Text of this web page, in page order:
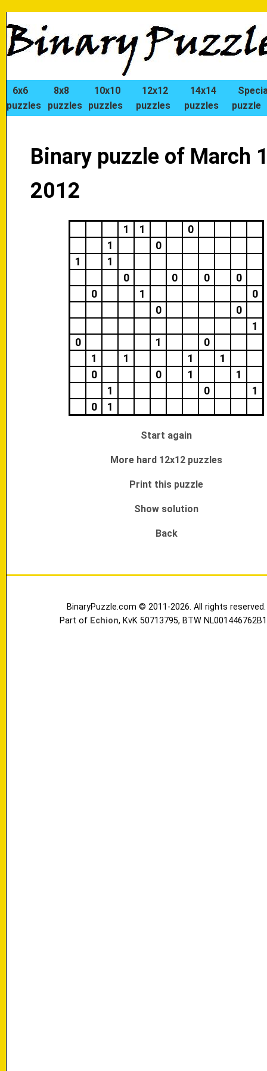
6x6
puzzles
8x8
puzzles
10x10
puzzles
12x12
puzzles
14x14
puzzles
puzzle
Binary puzzle of March
2012
1 1
0
1
0
1
1
0
0 0
0
0
1
0
0
0
1
0
1
0
1
1 1
1
0
0 1
1
1
0
1
0
1
Start again
More hard 12x12 puzzles
Print this puzzle
Show solution
Back
BinaryPuzzle.com © 2011-2026. All rights reserved.
Part of Echion, KvK 50713795, BTW